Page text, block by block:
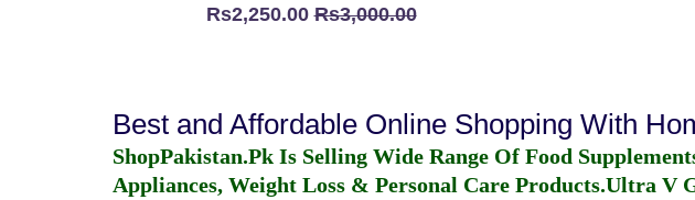
Rs2,250.00Rs3,000.00
Best and Affordable Online Shopping With
ShopPakistan.Pk Is Selling Wide Range Of Food
Appliances, Weight Loss & Personal Care Products.Ultra V